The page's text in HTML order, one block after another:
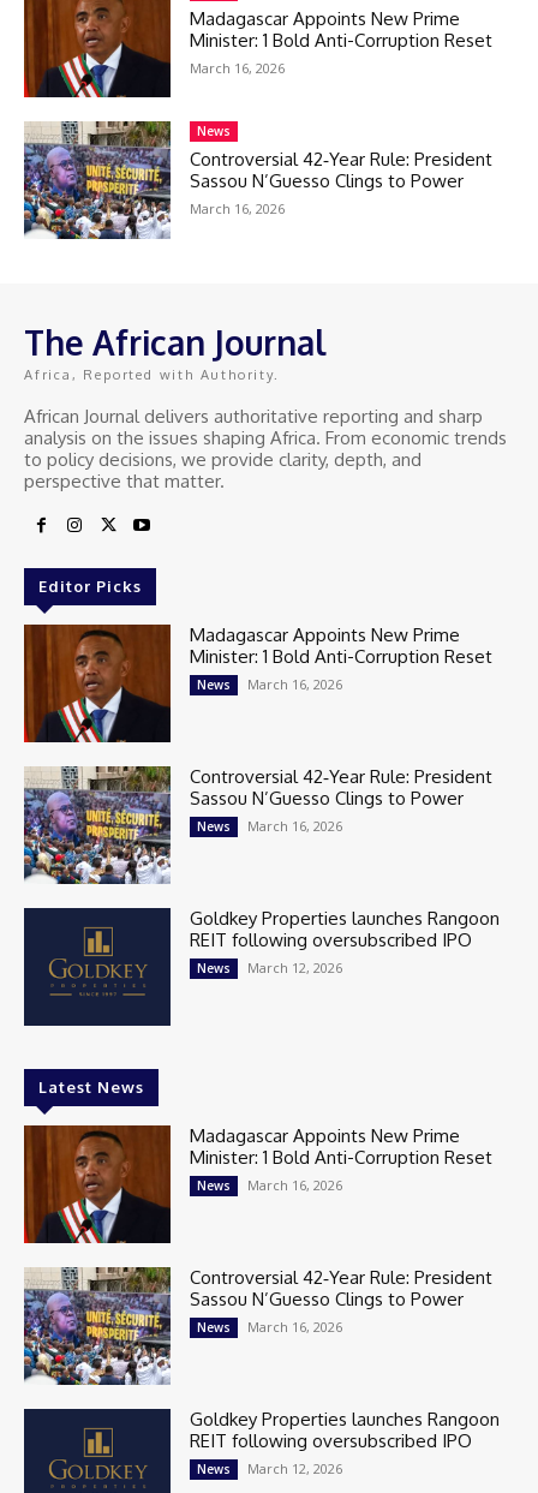
Madagascar Appoints New Prime
Minister: 1 Bold Anti-Corruption Reset
March 16, 2026
News
Controversial 42‑Year Rule: President
Sassou N’Guesso Clings to Power
March 16, 2026
The African Journal
Africa, Reported with Authority.
African Journal delivers authoritative reporting and sharp
analysis on the issues shaping Africa. From economic trends
to policy decisions, we provide clarity, depth, and
perspective that matter.
Editor Picks
Madagascar Appoints New Prime
Minister: 1 Bold Anti-Corruption Reset
News March 16, 2026
Controversial 42‑Year Rule: President
Sassou N’Guesso Clings to Power
News March 16, 2026
Goldkey Properties launches Rangoon
REIT following oversubscribed IPO
News March 12, 2026
Latest News
Madagascar Appoints New Prime
Minister: 1 Bold Anti-Corruption Reset
News March 16, 2026
Controversial 42‑Year Rule: President
Sassou N’Guesso Clings to Power
News March 16, 2026
Goldkey Properties launches Rangoon
REIT following oversubscribed IPO
News March 12, 2026